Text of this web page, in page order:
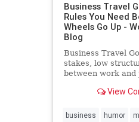
Business Travel
Rules You Need
Wheels Go Up -
Blog
Business Travel
stakes, low
between work and
View
business humor